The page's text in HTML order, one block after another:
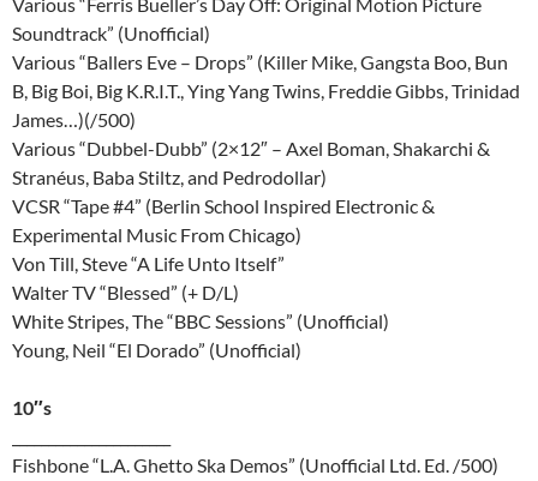
Soundtrack” (Unofficial)
Various “Ballers Eve – Drops” (Killer Mike, Gangsta Boo, Bun
B, Big Boi, Big K.R.I.T., Ying Yang Twins, Freddie Gibbs, Trinidad
James…)(/500)
Various “Dubbel-Dubb” (2×12″ – Axel Boman, Shakarchi &
Stranéus, Baba Stiltz, and Pedrodollar)
VCSR “Tape #4” (Berlin School Inspired Electronic &
Experimental Music From Chicago)
Von Till, Steve “A Life Unto Itself”
Walter TV “Blessed” (+ D/L)
White Stripes, The “BBC Sessions” (Unofficial)
Young, Neil “El Dorado” (Unofficial)
10″s
Fishbone “L.A. Ghetto Ska Demos” (Unofficial Ltd. Ed. /500)